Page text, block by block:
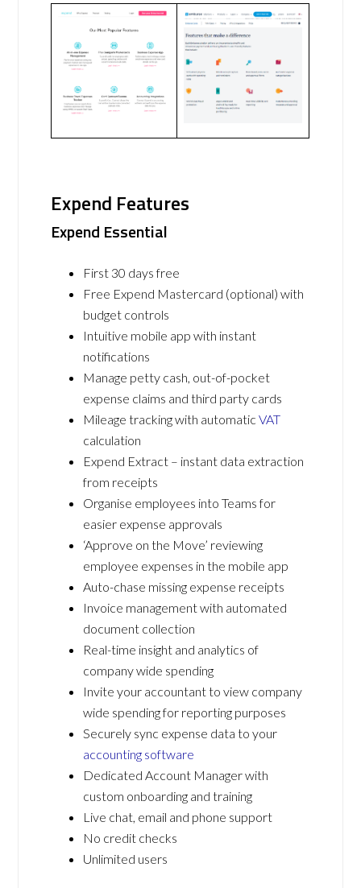
Expend Features
Expend Essential
First 30 days free
Free Expend Mastercard (optional) with
budget controls
Intuitive mobile app with instant
notifications
Manage petty cash, out-of-pocket
expense claims and third party cards
Mileage tracking with automaticVAT
calculation
Expend Extract – instant data extraction
from receipts
Organise employees into Teams for
easier expense approvals
‘Approve on the Move’ reviewing
employee expenses in the mobile app
Auto-chase missing expense receipts
Invoice management with automated
document collection
Real-time insight and analytics of
company wide spending
Invite your accountant to view company
wide spending for reporting purposes
Securely sync expense data to your
accounting software
Dedicated Account Manager with
custom onboarding and training
Live chat, email and phone support
No credit checks
Unlimited users